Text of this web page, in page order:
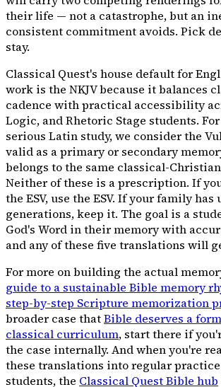
their life — not a catastrophe, but an
consistent commitment avoids. Pick
stay.
Classical Quest's house default for
work is the NKJV because it balances
cadence with practical accessibility
Logic, and Rhetoric Stage students.
serious Latin study, we consider the
valid as a primary or secondary
belongs to the same classical-
Neither of these is a prescription. If
the ESV, use the ESV. If your family has
generations, keep it. The goal is a
God's Word in their memory with
and any of these five translations will
For more on building the actual
guide to a sustainable Bible memory
step-by-step Scripture memorization
broader case thatBible deserves a
classical curriculum, start there if
the case internally. And when you're
these translations into regular
students, the Classical Quest Bible hub